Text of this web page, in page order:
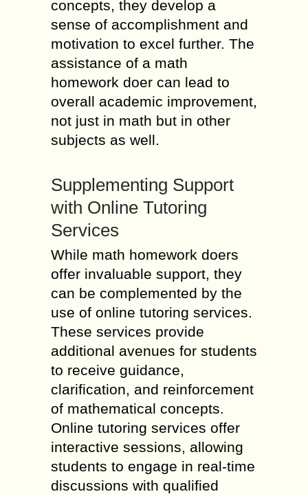
concepts, they develop a
sense of accomplishment and
motivation to excel further. The
assistance of a math
homework doer can lead to
overall academic improvement,
not just in math but in other
subjects as well.
Supplementing Support
with Online Tutoring
Services
While math homework doers
offer invaluable support, they
can be complemented by the
use of online tutoring services.
These services provide
additional avenues for students
to receive guidance,
clarification, and reinforcement
of mathematical concepts.
Online tutoring services offer
interactive sessions, allowing
students to engage in real-time
discussions with qualified